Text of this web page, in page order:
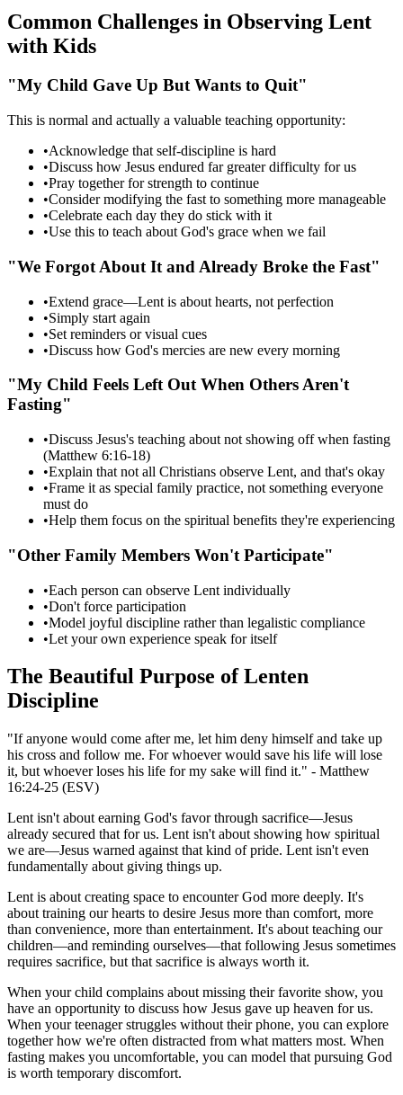
Common Challenges in Observing Lent
with Kids
"My Child Gave Up But Wants to Quit"
This is normal and actually a valuable teaching opportunity:
•Acknowledge that self-discipline is hard
•Discuss how Jesus endured far greater difficulty for us
•Pray together for strength to continue
•Consider modifying the fast to something more manageable
•Celebrate each day they do stick with it
•Use this to teach about God's grace when we fail
"We Forgot About It and Already Broke the Fast"
•Extend grace—Lent is about hearts, not perfection
•Simply start again
•Set reminders or visual cues
•Discuss how God's mercies are new every morning
"My Child Feels Left Out When Others Aren't
Fasting"
•Discuss Jesus's teaching about not showing off when fasting
(Matthew 6:16-18)
•Explain that not all Christians observe Lent, and that's okay
•Frame it as special family practice, not something everyone
must do
•Help them focus on the spiritual benefits they're experiencing
"Other Family Members Won't Participate"
•Each person can observe Lent individually
•Don't force participation
•Model joyful discipline rather than legalistic compliance
•Let your own experience speak for itself
The Beautiful Purpose of Lenten
Discipline
"If anyone would come after me, let him deny himself and take up
his cross and follow me. For whoever would save his life will lose
it, but whoever loses his life for my sake will find it." - Matthew
16:24-25 (ESV)
Lent isn't about earning God's favor through sacrifice—Jesus
already secured that for us. Lent isn't about showing how spiritual
we are—Jesus warned against that kind of pride. Lent isn't even
fundamentally about giving things up.
Lent is about creating space to encounter God more deeply. It's
about training our hearts to desire Jesus more than comfort, more
than convenience, more than entertainment. It's about teaching our
children—and reminding ourselves—that following Jesus sometimes
requires sacrifice, but that sacrifice is always worth it.
When your child complains about missing their favorite show, you
have an opportunity to discuss how Jesus gave up heaven for us.
When your teenager struggles without their phone, you can explore
together how we're often distracted from what matters most. When
fasting makes you uncomfortable, you can model that pursuing God
is worth temporary discomfort.